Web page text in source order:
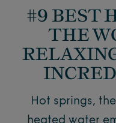
#9 BEST
THE
Hot springs,